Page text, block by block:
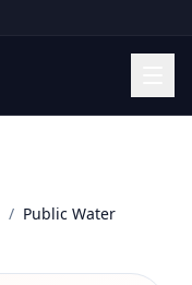
/ Public Water